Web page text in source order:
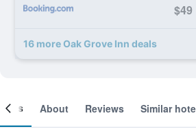
$49
16 more Oak Grove Inn deals
About Reviews Similar